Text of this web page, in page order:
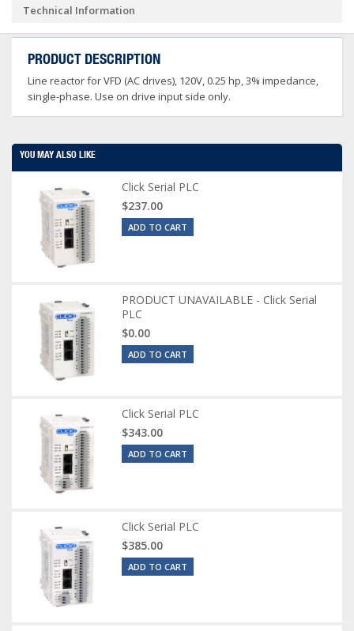
Technical Information
PRODUCT DESCRIPTION
Line reactor for VFD (AC drives), 120V, 0.25 hp, 3% impedance,
single-phase. Use on drive input side only.
YOU MAY ALSO LIKE
Click Serial PLC
$237.00
ADD TO CART
PRODUCT UNAVAILABLE - Click Serial
PLC
$0.00
ADD TO CART
Click Serial PLC
$343.00
ADD TO CART
Click Serial PLC
$385.00
ADD TO CART